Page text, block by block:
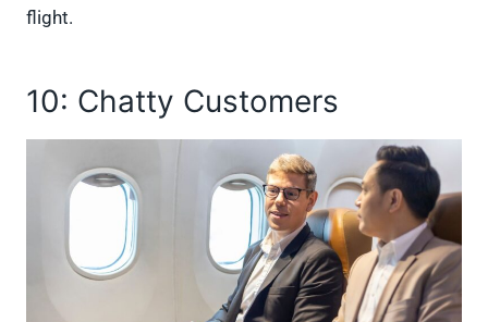
flight.
10: Chatty Customers